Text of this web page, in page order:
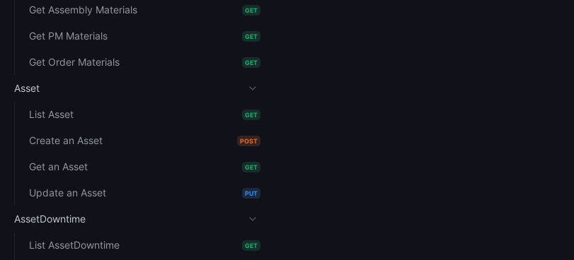
Get Assembly Materials GET
Get PM Materials GET
Get Order Materials GET
Asset
List Asset GET
Create an Asset POST
Get an Asset GET
Update an Asset PUT
AssetDowntime
List AssetDowntime GET